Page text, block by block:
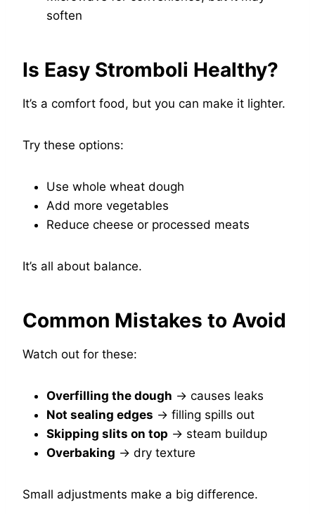
soften
Is Easy Stromboli Healthy?
It’s a comfort food, but you can make it lighter.
Try these options:
Use whole wheat dough
Add more vegetables
Reduce cheese or processed meats
It’s all about balance.
Common Mistakes to Avoid
Watch out for these:
Overfilling the dough → causes leaks
Not sealing edges → filling spills out
Skipping slits on top → steam buildup
Overbaking → dry texture
Small adjustments make a big difference.